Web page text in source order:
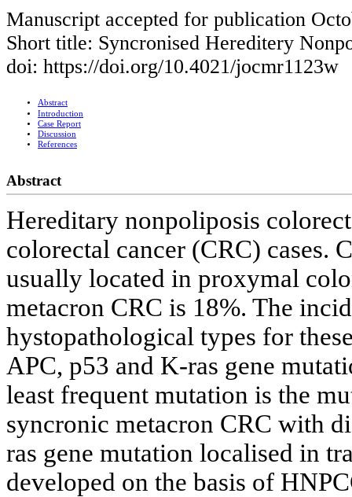
Manuscript accepted for publication
Short title: Syncronised Hereditery
doi: https://doi.org/10.4021/jocmr1123w
Abstract
Introduction
Case Report
Discussion
References
Abstract
Hereditary nonpoliposis
colorectal cancer (CRC) cases.
usually located in proxymal
metacron CRC is 18%. The
hystopathological types for
APC, p53 and K-ras gene
least frequent mutation is the
syncronic metacron CRC with
ras gene mutation localised in
developed on the basis of